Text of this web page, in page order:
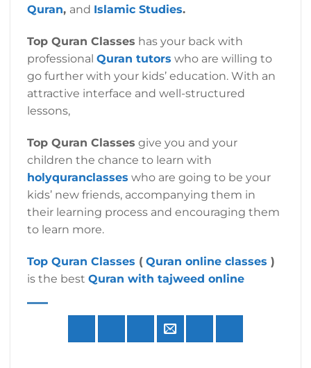
Quran, and Islamic Studies.
Top Quran Classes has your back with
professional Quran tutors who are willing to
go further with your kids’ education. With an
attractive interface and well-structured
lessons,
Top Quran Classes give you and your
children the chance to learn with
holyquranclasses who are going to be your
kids’ new friends, accompanying them in
their learning process and encouraging them
to learn more.
Top Quran Classes ( Quran online classes )
is the best Quran with tajweed online